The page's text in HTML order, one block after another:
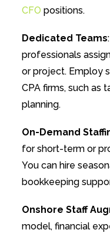
CFO positions.
Dedicated Teams
professionals
or project. Employ
CPA firms, such as
planning.
On-Demand
for short-term or
You can hire
bookkeeping
Onshore Staff
model, financial